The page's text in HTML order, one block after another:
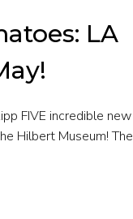
LA
FIVE incredible new
Hilbert Museum! The